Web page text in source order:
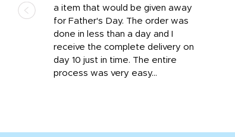
a item that would be given away
for Father's Day. The order was
done in less than a day and I
receive the complete delivery on
day 10 just in time. The entire
process was very easy...